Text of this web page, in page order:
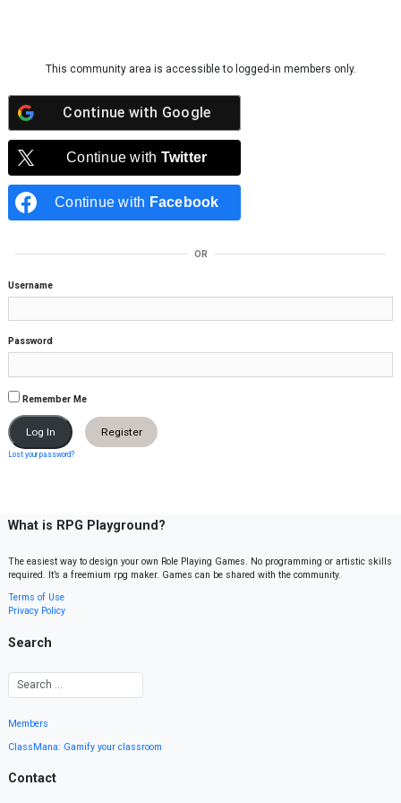
This community area is accessible to logged-in members only.
Continue with Google
Continue with Twitter
Continue with Facebook
OR
Username
Password
Remember Me
Register
Lost your password?
What is RPG Playground?
The easiest way to design your own Role Playing Games. No programming or artistic skills
required. It’s a freemium rpg maker. Games can be shared with the community.
Terms of Use
Privacy Policy
Search
Members
ClassMana: Gamify your classroom
Contact